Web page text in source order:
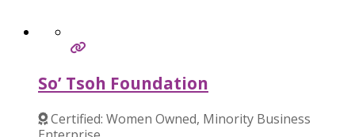
So’ Tsoh Foundation
Certified: Women Owned, Minority Business